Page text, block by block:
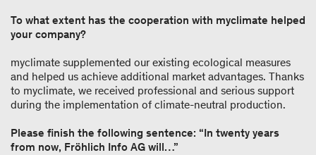
To what extent has the cooperation with myclimate helped
your company?
myclimate supplemented our existing ecological measures
and helped us achieve additional market advantages. Thanks
to myclimate, we received professional and serious support
during the implementation of climate-neutral production.
Please finish the following sentence: “In twenty years
from now, Fröhlich Info AG will…”